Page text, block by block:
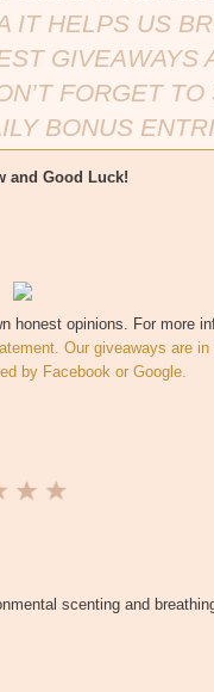
IT HELPS US
GIVEAWAYS
FORGET TO
BONUS
and Good Luck!
honest opinions. For more
Our giveaways are in
by Facebook or Google.
scenting and